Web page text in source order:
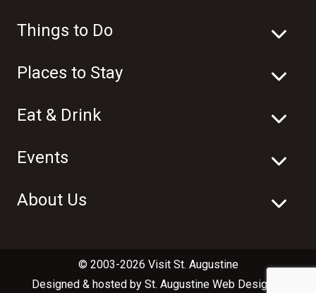
Things to Do
Places to Stay
Eat & Drink
Events
About Us
© 2003-2026 Visit St. Augustine
Designed & hosted by St. Augustine Web Design